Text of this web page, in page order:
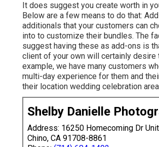
It does suggest you create worth in
Below are a few means to do that:
additionals that your customers can
into to customize their bundles. The
suggest having these as add-ons is
client of your own will certainly desire
example, we have many customers
multi-day experience for them and
their location wedding celebration
Shelby Danielle
Address: 16250 Homecoming Dr
Chino, CA 91708-8861